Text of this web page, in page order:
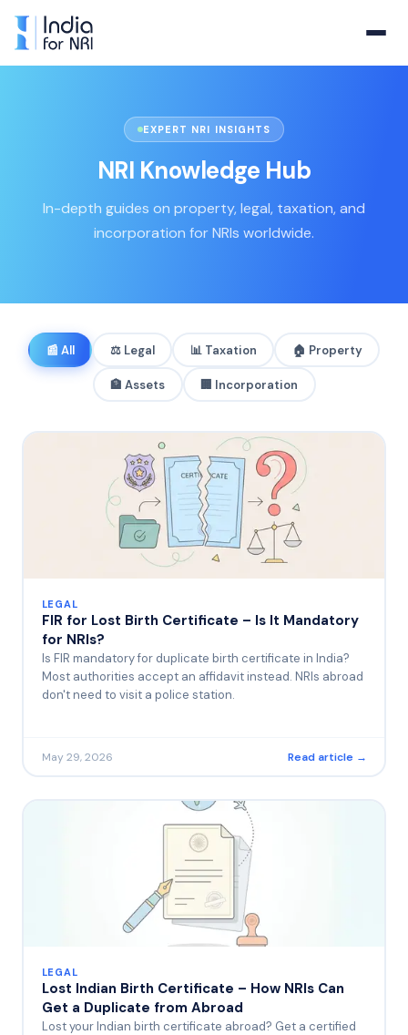
EXPERT NRI INSIGHTS
NRI Knowledge Hub
In-depth guides on property, legal, taxation, and
incorporation for NRIs worldwide.
📰 All ⚖️ Legal 📊 Taxation 🏠 Property
🏦 Assets 🏢 Incorporation
LEGAL
FIR for Lost Birth Certificate – Is It Mandatory
for NRIs?
Is FIR mandatory for duplicate birth certificate in India?
Most authorities accept an affidavit instead. NRIs abroad
don't need to visit a police station.
May 29, 2026 Read article →
LEGAL
Lost Indian Birth Certificate – How NRIs Can
Get a Duplicate from Abroad
Lost your Indian birth certificate abroad? Get a certified